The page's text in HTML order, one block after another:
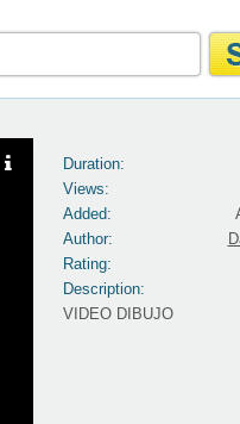
Duration:
Views:
Added:
Author:
Rating:
Description:
VIDEO DIBUJO